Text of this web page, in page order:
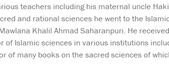
teachers including his maternal uncle
and rational sciences he went to the
Khalil Ahmad Saharanpuri. He
of Islamic sciences in various institutions
of many books on the sacred sciences of